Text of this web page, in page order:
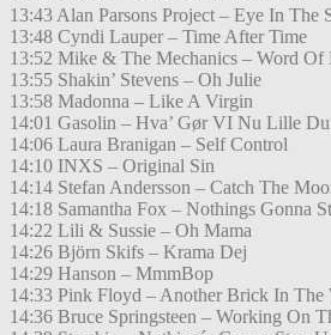
13:43 Alan Parsons Project – Eye In The
13:48 Cyndi Lauper – Time After Time
13:52 Mike & The Mechanics – Word Of
13:55 Shakin’ Stevens – Oh Julie
13:58 Madonna – Like A Virgin
14:01 Gasolin – Hva’ Gør VI Nu Lille Du
14:06 Laura Branigan – Self Control
14:10 INXS – Original Sin
14:14 Stefan Andersson – Catch The
14:18 Samantha Fox – Nothings Gonna
14:22 Lili & Sussie – Oh Mama
14:26 Björn Skifs – Krama Dej
14:29 Hanson – MmmBop
14:33 Pink Floyd – Another Brick In The
14:36 Bruce Springsteen – Working On